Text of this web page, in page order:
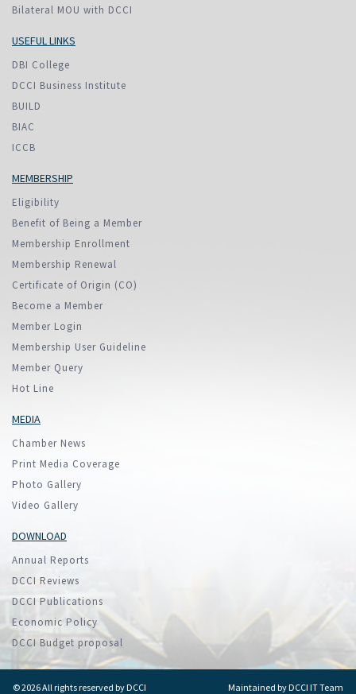
Bilateral MOU with DCCI
USEFUL LINKS
DBI College
DCCI Business Institute
BUILD
BIAC
ICCB
MEMBERSHIP
Eligibility
Benefit of Being a Member
Membership Enrollment
Membership Renewal
Certificate of Origin (CO)
Become a Member
Member Login
Membership User Guideline
Member Query
Hot Line
MEDIA
Chamber News
Print Media Coverage
Photo Gallery
Video Gallery
DOWNLOAD
Annual Reports
DCCI Reviews
DCCI Publications
Economic Policy
DCCI Budget proposal
© 2026 All rights reserved by DCCI Maintained by DCCI IT Team